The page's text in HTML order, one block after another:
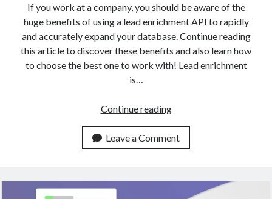
If you work at a company, you should be aware of the
huge benefits of using a lead enrichment API to rapidly
and accurately expand your database. Continue reading
this article to discover these benefits and also learn how
to choose the best one to work with! Lead enrichment
is…
Continue readingA
Introduction
To
Enrichment
With
Leave a Comment